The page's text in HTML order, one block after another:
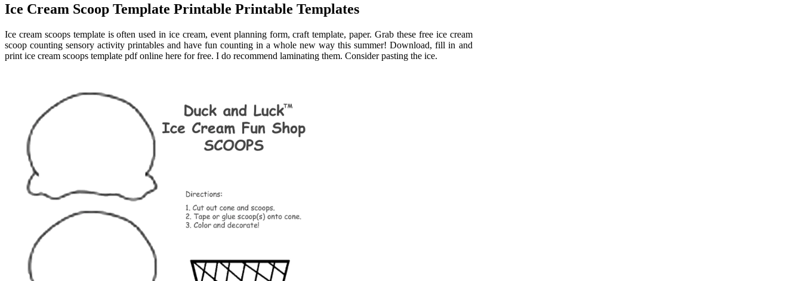
Ice Cream Scoop Template Printable Printable Templates
Ice cream scoops template is often used in ice cream, event planning form, craft template, paper. Grab these free ice cream
scoop counting sensory activity printables and have fun counting in a whole new way this summer! Download, fill in and
print ice cream scoops template pdf online here for free. I do recommend laminating them. Consider pasting the ice.